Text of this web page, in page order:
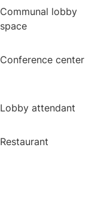
Communal lobby
space
Conference center
Lobby attendant
Restaurant